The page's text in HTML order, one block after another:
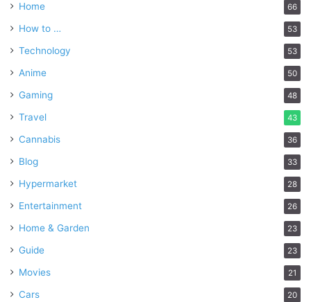
Home 66
How to … 53
Technology 53
Anime 50
Gaming 48
Travel 43
Cannabis 36
Blog 33
Hypermarket 28
Entertainment 26
Home & Garden 23
Guide 23
Movies 21
Cars 20